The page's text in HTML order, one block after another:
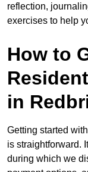
reflection,
exercises to help
How to
in
Getting started
is straightforward.
during which we